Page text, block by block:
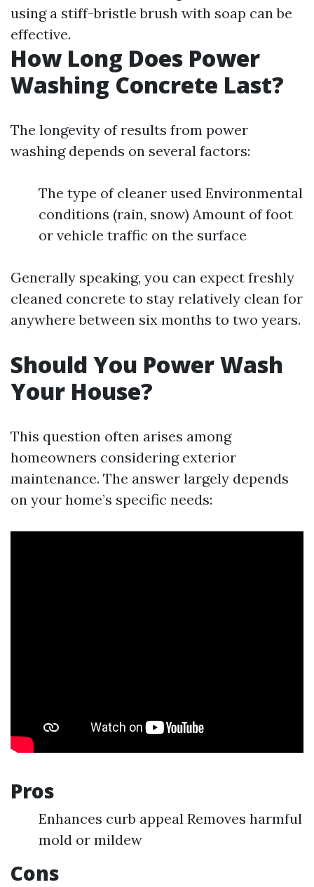
using a stiff-bristle brush with soap can be
effective.
How Long Does Power
Washing Concrete Last?
The longevity of results from power
washing depends on several factors:
The type of cleaner used Environmental
conditions (rain, snow) Amount of foot
or vehicle traffic on the surface
Generally speaking, you can expect freshly
cleaned concrete to stay relatively clean for
anywhere between six months to two years.
Should You Power Wash
Your House?
This question often arises among
homeowners considering exterior
maintenance. The answer largely depends
on your home’s specific needs:
Pros
Enhances curb appeal Removes harmful
mold or mildew
Cons